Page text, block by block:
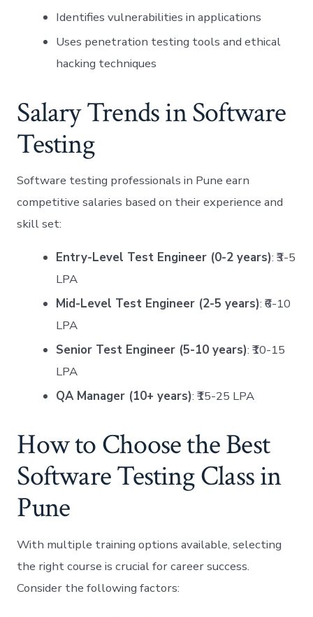
Identifies vulnerabilities in applications
Uses penetration testing tools and ethical
hacking techniques
Salary Trends in Software
Testing
Software testing professionals in Pune earn
competitive salaries based on their experience and
skill set:
Entry-Level Test Engineer (0-2 years): ₹3-5
LPA
Mid-Level Test Engineer (2-5 years): ₹6-10
LPA
Senior Test Engineer (5-10 years): ₹10-15
LPA
QA Manager (10+ years): ₹15-25 LPA
How to Choose the Best
Software Testing Class in
Pune
With multiple training options available, selecting
the right course is crucial for career success.
Consider the following factors: